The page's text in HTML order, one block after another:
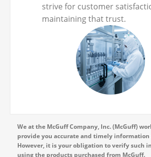
strive for customer
maintaining that trust.
We at the McGuff Company, Inc. (McGuff)
provide you accurate and timely information
However, it is your obligation to verify such
using the products purchased from McGuff.